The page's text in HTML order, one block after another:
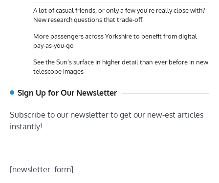
A lot of casual friends, or only a few you’re really close with?
New research questions that trade-off
More passengers across Yorkshire to benefit from digital
pay-as-you-go
See the Sun’s surface in higher detail than ever before in new
telescope images
Sign Up for Our Newsletter
Subscribe to our newsletter to get our new-est articles
instantly!
[newsletter_form]